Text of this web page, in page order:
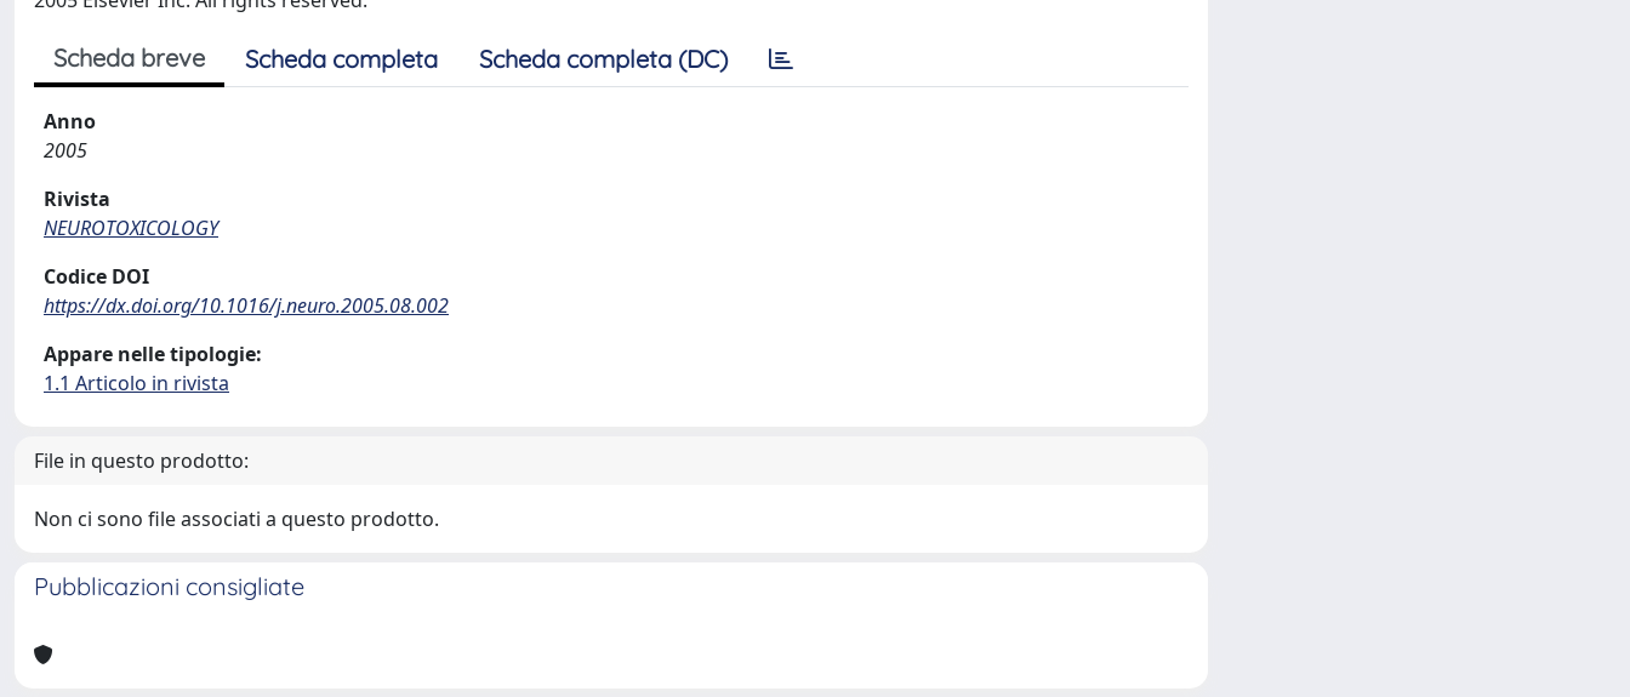
Scheda breve Scheda completa Scheda completa (DC)
Anno
2005
Rivista
NEUROTOXICOLOGY
Codice DOI
https://dx.doi.org/10.1016/j.neuro.2005.08.002
Appare nelle tipologie:
1.1 Articolo in rivista
File in questo prodotto:
Non ci sono file associati a questo prodotto.
Pubblicazioni consigliate